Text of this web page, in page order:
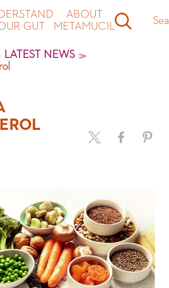
GUT
ABOUT
METAMUCIL
LATEST NEWS